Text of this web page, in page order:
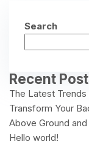
Search
Recent
The Latest
Transform Your
Above Ground
Hello world!